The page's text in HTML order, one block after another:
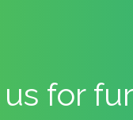
for